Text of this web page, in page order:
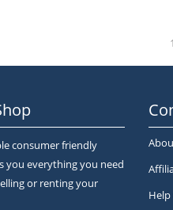
consumer friendly
you everything you need
or renting your